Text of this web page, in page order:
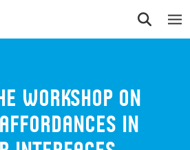
Workshop on
in